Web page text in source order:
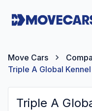
Move Cars
Triple A Global
Triple A